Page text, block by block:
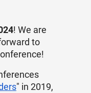
! We are
to
" in 2019,